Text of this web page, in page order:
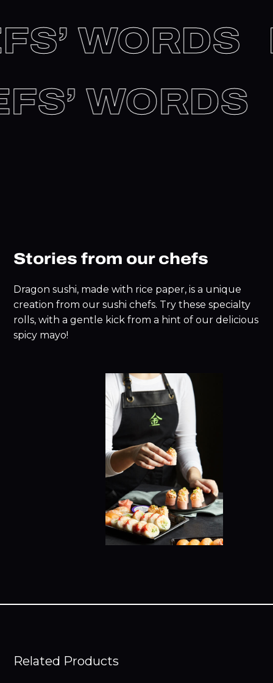
WORDS
WORDS
Stories from our chefs
Dragon sushi, made with rice paper, is a unique
creation from our sushi chefs. Try these specialty
rolls, with a gentle kick from a hint of our delicious
spicy mayo!
Related Products